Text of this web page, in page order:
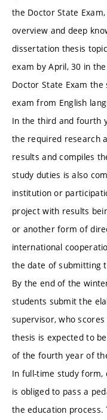
the Doctor State
overview and deep
dissertation thesis
exam by April, 30 in
Doctor State Exam
exam from English
In the third and fourth
the required research
results and compiles
study duties is also
institution or
project with results
or another form of
international
the date of submitting
By the end of the
students submit the
supervisor, who
thesis is expected to
of the fourth year of
In full-time study
is obliged to pass a
the education